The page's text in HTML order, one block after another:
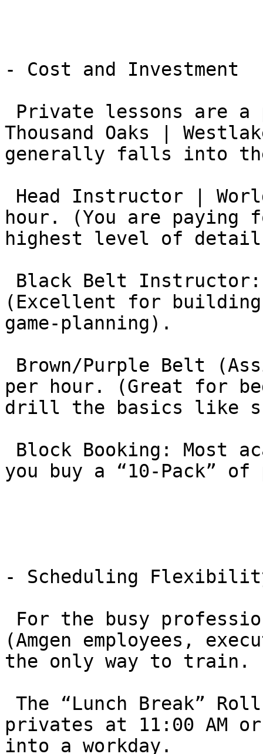
- Cost and Investment
Thousand Oaks |
generally falls into
hour. (You are
highest level of
(Excellent for building
game-planning).
per hour. (Great for
drill the basics like
you buy a “10-Pack”
- Scheduling
(Amgen employees,
the only way to train.
privates at 11:00 AM
into a workday.